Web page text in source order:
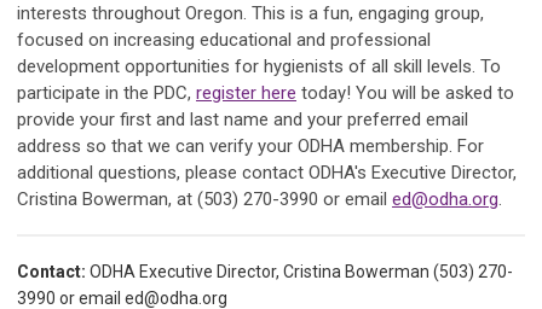
interests throughout Oregon. This is a fun, engaging group,
focused on increasing educational and professional
development opportunities for hygienists of all skill levels. To
participate in the PDC, register here today! You will be asked to
provide your first and last name and your preferred email
address so that we can verify your ODHA membership. For
additional questions, please contact ODHA's Executive Director,
Cristina Bowerman, at (503) 270-3990 or email ed@odha.org.
Contact: ODHA Executive Director, Cristina Bowerman (503) 270-
3990 or email ed@odha.org